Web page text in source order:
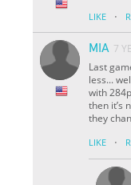
LIKE ·
MIA 7
Last
less...
with
then it’s
they
LIKE ·